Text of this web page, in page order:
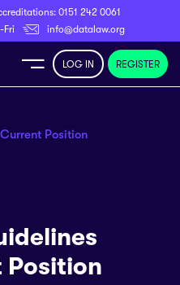
0151 242 0061
Fri
info@datalaw.org
LOG IN REGISTER
Position
Position